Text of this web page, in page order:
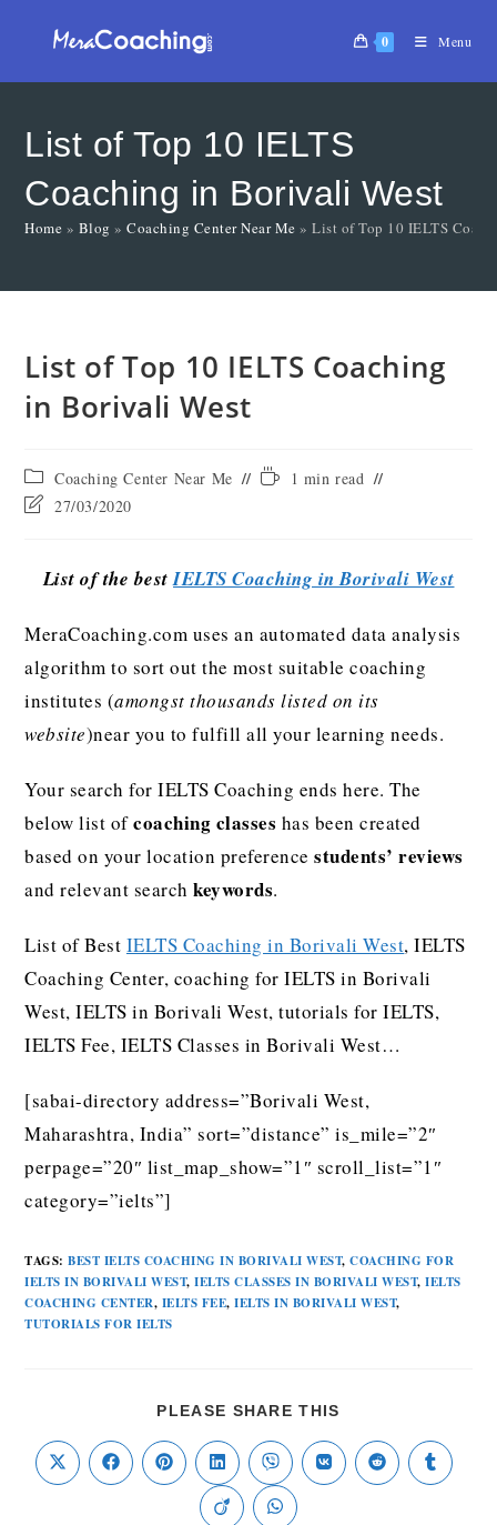
0 Menu
List of Top 10 IELTS
Coaching in Borivali West
Home » Blog »Coaching Center Near Me »List of Top 10 IELTS
List of Top 10 IELTS Coaching
in Borivali West
Coaching Center Near Me
1 min read
27/03/2020
List of the bestIELTS Coaching in Borivali West
MeraCoaching.com uses an automated data analysis
algorithm to sort out the most suitable coaching
institutes (amongst thousands listed on its
website)near you to fulfill all your learning needs.
Your search for IELTS Coaching ends here. The
below list ofcoaching classes has been created
based on your location preferencestudents’ reviews
and relevant searchkeywords.
List of Best IELTS Coaching in Borivali West, IELTS
Coaching Center, coaching for IELTS in Borivali
West, IELTS in Borivali West, tutorials for IELTS,
IELTS Fee, IELTS Classes in Borivali West…
[sabai-directory address=”Borivali West,
Maharashtra, India” sort=”distance” is_mile=”2″
perpage=”20″ list_map_show=”1″ scroll_list=”1″
category=”ielts”]
TAGS:BEST IELTS COACHING IN BORIVALI WEST, COACHING FOR
IELTS IN BORIVALI WEST, IELTS CLASSES IN BORIVALI WEST, IELTS
COACHING CENTER, IELTS FEE, IELTS IN BORIVALI WEST,
TUTORIALS FOR IELTS
PLEASE SHARE THIS